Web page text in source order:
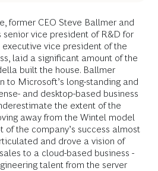
former CEO Steve Ballmer and
vice president of R&D for
vice president of the
laid a significant amount of the
built the house. Ballmer
to Microsoft’s long-standing and
and desktop-based business
the extent of the
away from the Wintel model
the company’s success almost
and drove a vision of
to a cloud-based business
talent from the server